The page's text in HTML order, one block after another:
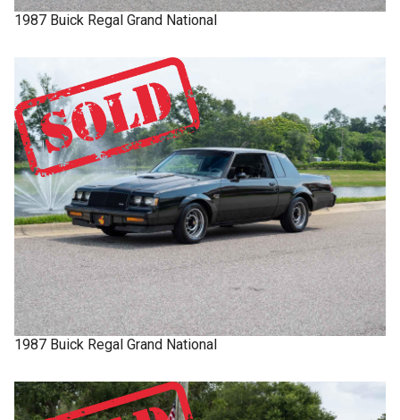
1987 Buick Regal Grand National
1987 Buick Regal Grand National